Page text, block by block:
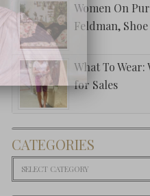
Women On
Feldman,
What To
for Sales
CATEGORIES
Categories